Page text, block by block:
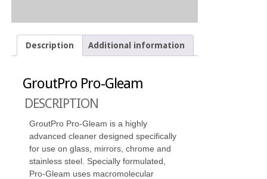
Description Additional information
GroutPro Pro-Gleam
DESCRIPTION
GroutPro Pro-Gleam is a highly
advanced cleaner designed specifically
for use on glass, mirrors, chrome and
stainless steel. Specially formulated,
Pro-Gleam uses macromolecular